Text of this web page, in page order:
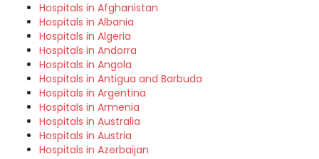
Hospitals in Afghanistan
Hospitals in Albania
Hospitals in Algeria
Hospitals in Andorra
Hospitals in Angola
Hospitals in Antigua and Barbuda
Hospitals in Argentina
Hospitals in Armenia
Hospitals in Australia
Hospitals in Austria
Hospitals in Azerbaijan